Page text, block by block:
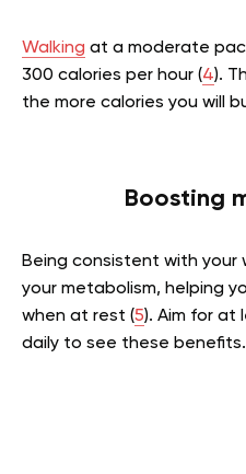
Walking at a moderate
300 calories per hour (4).
the more calories you will
Boosting
Being consistent with your
your metabolism, helping
when at rest (5). Aim for at
daily to see these benefits.